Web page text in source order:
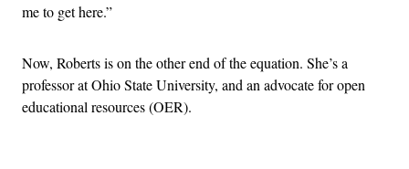
me to get here.”
Now, Roberts is on the other end of the equation. She’s a
professor at Ohio State University, and an advocate for open
educational resources (OER).